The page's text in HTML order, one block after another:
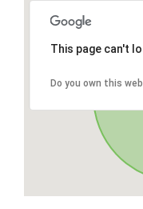
This page can't
Do you own this